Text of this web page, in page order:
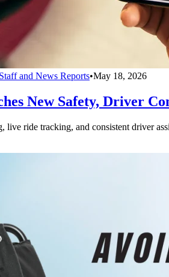
Staff and News Reports•May 18, 2026
New Safety, Driver
live ride tracking, and consistent driver